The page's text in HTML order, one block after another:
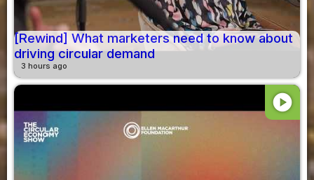
[Rewind] What marketers need to know about
driving circular demand
3 hours ago
play_circle